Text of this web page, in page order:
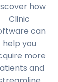
how
Clinic
can
help you
more
and